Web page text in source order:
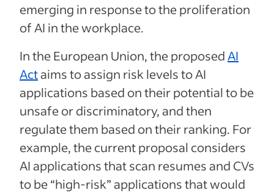
emerging in response to the proliferation
of AI in the workplace.
In the European Union, the proposedAI
Actaims to assign risk levels to AI
applications based on their potential to be
unsafe or discriminatory, and then
regulate them based on their ranking. For
example, the current proposal considers
AI applications that scan resumes and CVs
to be “high-risk” applications that would